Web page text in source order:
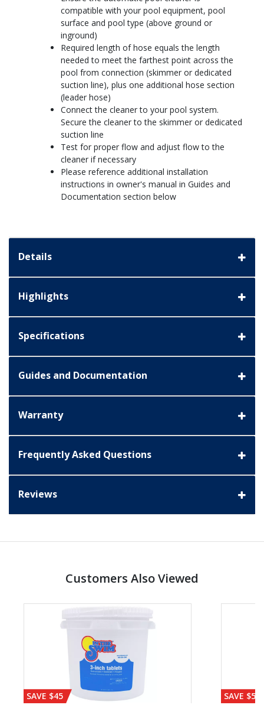
compatible with your pool equipment, pool
surface and pool type (above ground or
inground)
Required length of hose equals the length
needed to meet the farthest point across the
pool from connection (skimmer or dedicated
suction line), plus one additional hose section
(leader hose)
Connect the cleaner to your pool system.
Secure the cleaner to the skimmer or dedicated
suction line
Test for proper flow and adjust flow to the
cleaner if necessary
Please reference additional installation
instructions in owner's manual in Guides and
Documentation section below
Details
Highlights
Specifications
Guides and Documentation
Warranty
Frequently Asked Questions
Reviews
Customers Also Viewed
SAVE $45 SAVE $56